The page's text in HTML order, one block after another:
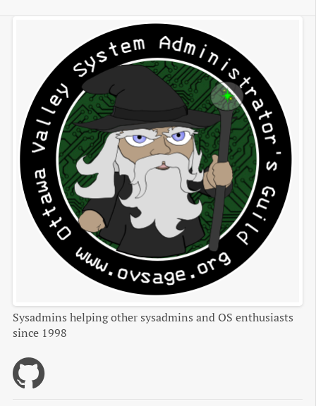
Sysadmins helping other sysadmins and OS enthusiasts
since 1998